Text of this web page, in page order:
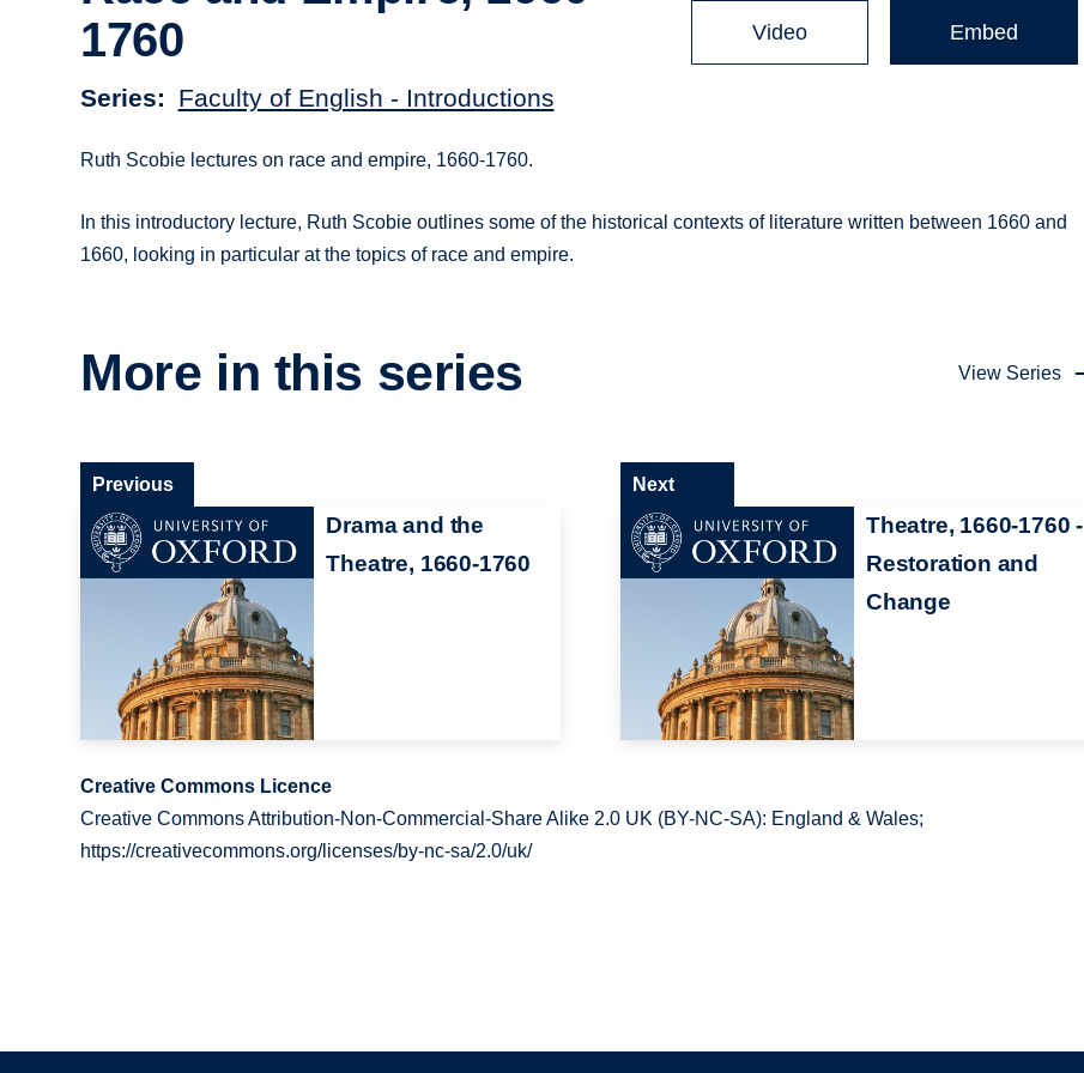
1760
Series Faculty of English - Introductions
Video Embed
Ruth Scobie lectures on race and empire, 1660-1760.
In this introductory lecture, Ruth Scobie outlines some of the historical contexts of literature written between 1660 and
1660, looking in particular at the topics of race and empire.
More in this series View Series
Drama and the
Theatre, 1660-1760
Previous
Theatre, 1660-1760 -
Restoration and
Change
Next
Creative Commons Licence
Creative Commons Attribution-Non-Commercial-Share Alike 2.0 UK (BY-NC-SA): England & Wales;
https://creativecommons.org/licenses/by-nc-sa/2.0/uk/